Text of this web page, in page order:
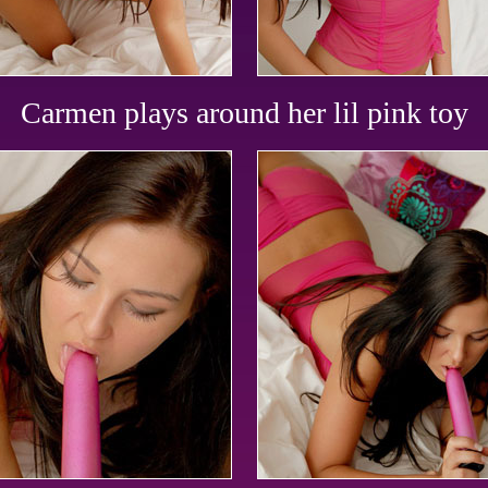
Carmen plays around her lil pink toy